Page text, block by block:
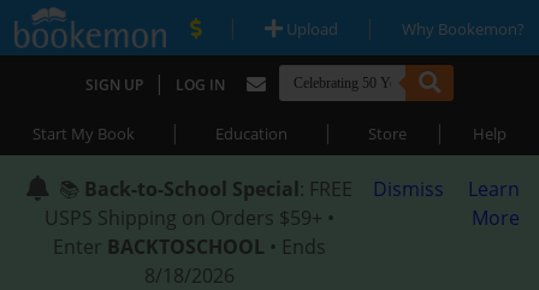
| Upload | Why Bookemon?
SIGN UP | LOG IN
Start My Book | Education | Store | Help
📚 Back-to-School Special: FREE
USPS Shipping on Orders $59+ •
Enter BACKTOSCHOOL • Ends
8/18/2026
Dismiss
Learn
More